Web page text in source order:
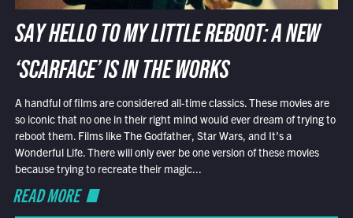
SAY HELLO TO MY LITTLE REBOOT: A NEW
‘SCARFACE’ IS IN THE WORKS
A handful of films are considered all-time classics. These movies are
so iconic that no one in their right mind would ever dream of trying to
reboot them. Films like The Godfather, Star Wars, and It’s a
Wonderful Life. There will only ever be one version of these movies
because trying to recreate their magic...
READ MORE